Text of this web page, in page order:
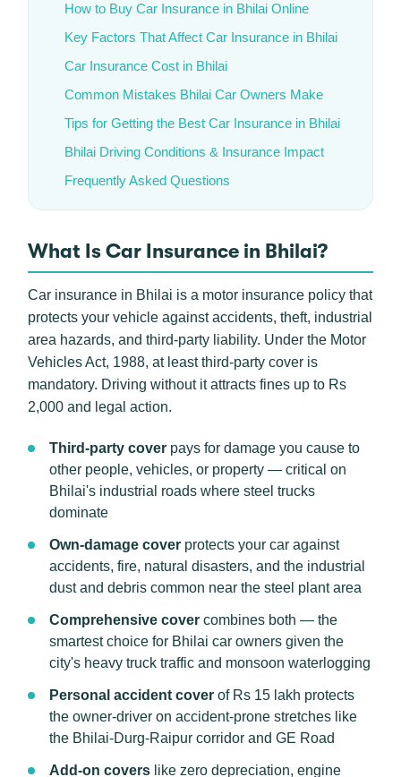
How to Buy Car Insurance in Bhilai Online
Key Factors That Affect Car Insurance in Bhilai
Car Insurance Cost in Bhilai
Common Mistakes Bhilai Car Owners Make
Tips for Getting the Best Car Insurance in Bhilai
Bhilai Driving Conditions & Insurance Impact
Frequently Asked Questions
What Is Car Insurance in Bhilai?
Car insurance in Bhilai is a motor insurance policy that
protects your vehicle against accidents, theft, industrial
area hazards, and third-party liability. Under the Motor
Vehicles Act, 1988, at least third-party cover is
mandatory. Driving without it attracts fines up to Rs
2,000 and legal action.
Third-party cover pays for damage you cause to
other people, vehicles, or property — critical on
Bhilai's industrial roads where steel trucks
dominate
Own-damage cover protects your car against
accidents, fire, natural disasters, and the industrial
dust and debris common near the steel plant area
Comprehensive cover combines both — the
smartest choice for Bhilai car owners given the
city's heavy truck traffic and monsoon waterlogging
Personal accident cover of Rs 15 lakh protects
the owner-driver on accident-prone stretches like
the Bhilai-Durg-Raipur corridor and GE Road
Add-on covers like zero depreciation, engine